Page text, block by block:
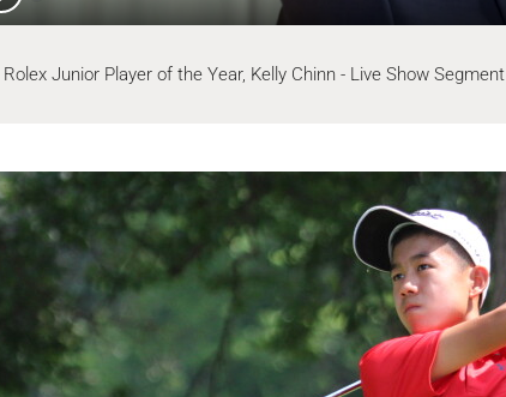
Play
Rolex Junior Player of the Year, Kelly Chinn - Live Show Segment